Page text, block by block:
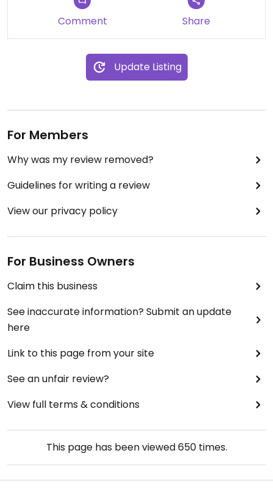
Comment Share
Update Listing
For Members
Why was my review removed?
Guidelines for writing a review
View our privacy policy
For Business Owners
Claim this business
See inaccurate information? Submit an update
here
Link to this page from your site
See an unfair review?
View full terms & conditions
This page has been viewed650times.